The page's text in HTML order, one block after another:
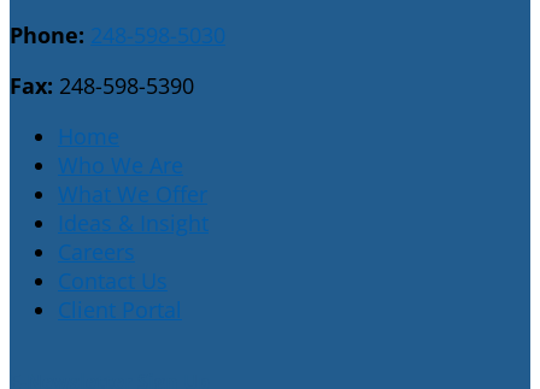
Phone: 248-598-5030
Fax: 248-598-5390
Home
Who We Are
What We Offer
Ideas & Insight
Careers
Contact Us
Client Portal